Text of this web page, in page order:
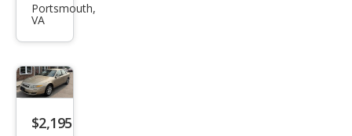
Sant
ted
Portsmouth,
VA
$2,195